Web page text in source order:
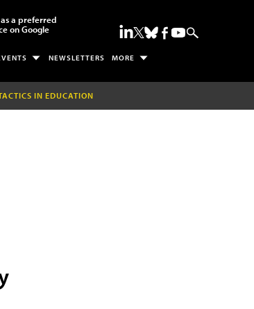
a preferred
on Google
NEWSLETTERS MORE
IN EDUCATION